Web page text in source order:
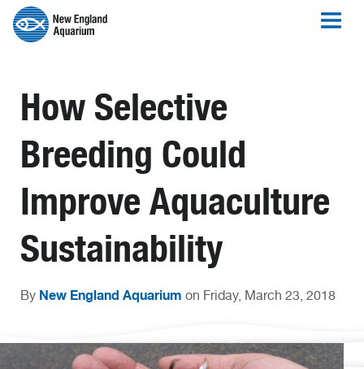
How Selective
Breeding Could
Improve Aquaculture
Sustainability
By New England Aquarium on Friday, March 23, 2018